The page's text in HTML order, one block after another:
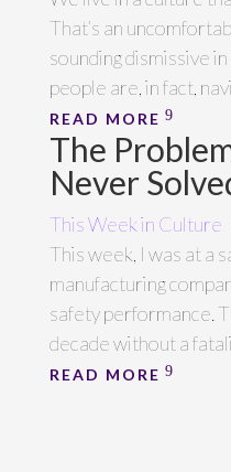
That’s an
sounding dismissive
people are, in fact,
READ MORE
The
Never
This Week in Culture
This week, I was at a
manufacturing
safety performance.
decade without a
READ MORE